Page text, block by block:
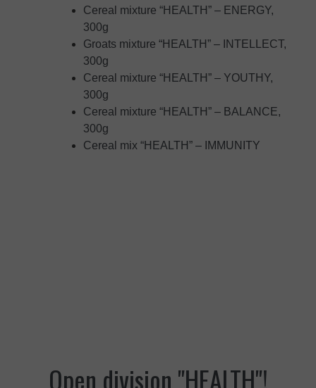
Cereal mixture “HEALTH” – ENERGY,
300g
Groats mixture “HEALTH” – INTELLECT,
300g
Cereal mixture “HEALTH” – YOUTHY,
300g
Cereal mixture “HEALTH” – BALANCE,
300g
Cereal mix “HEALTH” – IMMUNITY
Open division "HEALTH"!